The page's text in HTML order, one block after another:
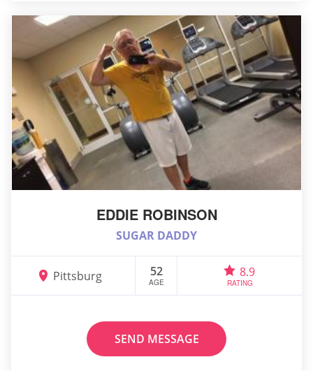
EDDIE ROBINSON
SUGAR DADDY
Pittsburg 52
AGE
8.9
RATING
SEND MESSAGE